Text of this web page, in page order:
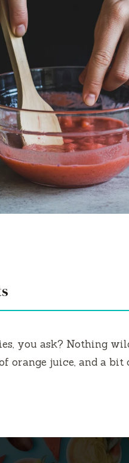
you ask? Nothing
orange juice, and a